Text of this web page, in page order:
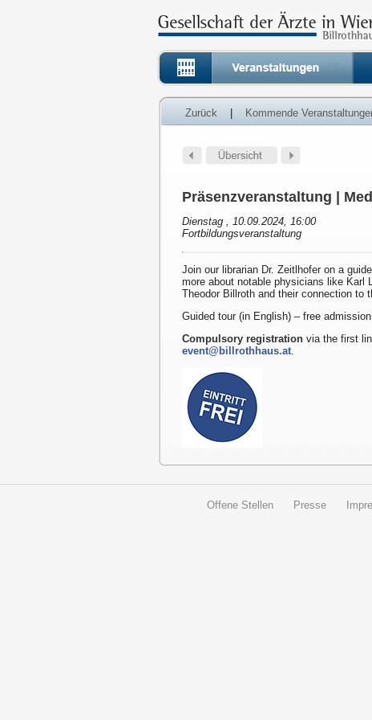
Zurück Kommende
Präsenzveranstaltung |
Dienstag , 10.09.2024, 16:00
Fortbildungsveranstaltung
Join our librarian Dr. Zeitlhofer on a
more about notable physicians like Karl
Theodor Billroth and their connection to
Guided tour (in English) – free
Compulsory registration via the first
event@billrothhaus.at.
Offene Stellen Presse